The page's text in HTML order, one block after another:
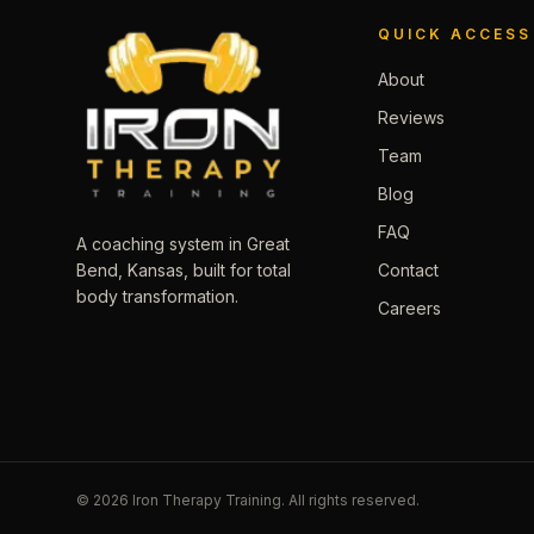
A coaching system in Great
Bend, Kansas, built for total
body transformation.
QUICK ACCESS
About
Reviews
Team
Blog
FAQ
Contact
Careers
© 2026 Iron Therapy Training. All rights reserved.